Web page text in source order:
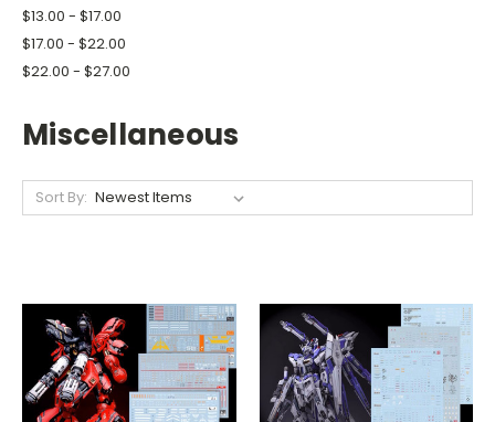
$13.00 - $17.00
$17.00 - $22.00
$22.00 - $27.00
Miscellaneous
Sort By: